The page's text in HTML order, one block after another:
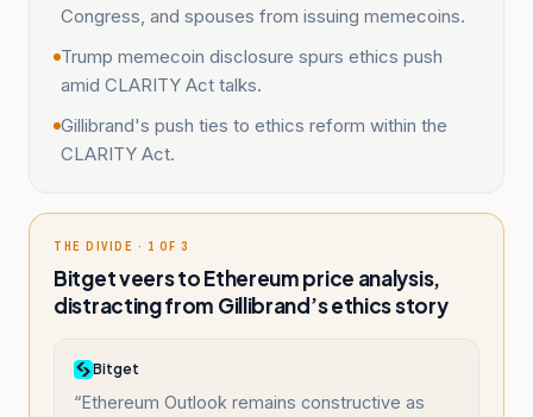
Congress, and spouses from issuing memecoins.
Trump memecoin disclosure spurs ethics push
amid CLARITY Act talks.
Gillibrand's push ties to ethics reform within the
CLARITY Act.
THE DIVIDE · 1 OF 3
Bitget veers to Ethereum price analysis,
distracting from Gillibrand’s ethics story
Bitget
“Ethereum Outlook remains constructive as